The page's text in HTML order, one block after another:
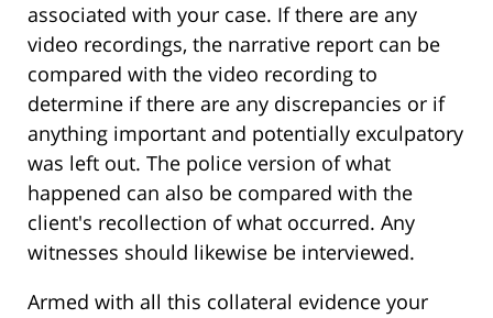
associated with your case. If there are any
video recordings, the narrative report can be
compared with the video recording to
determine if there are any discrepancies or if
anything important and potentially exculpatory
was left out. The police version of what
happened can also be compared with the
client's recollection of what occurred. Any
witnesses should likewise be interviewed.
Armed with all this collateral evidence your